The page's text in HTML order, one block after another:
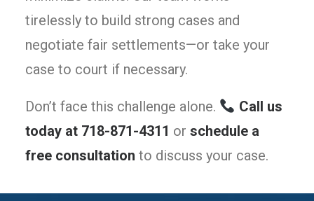
tirelessly to build strong cases and
negotiate fair settlements—or take your
case to court if necessary.
Don’t face this challenge alone.
Call us
today at 718-871-4311 or schedule a
free consultation to discuss your case.